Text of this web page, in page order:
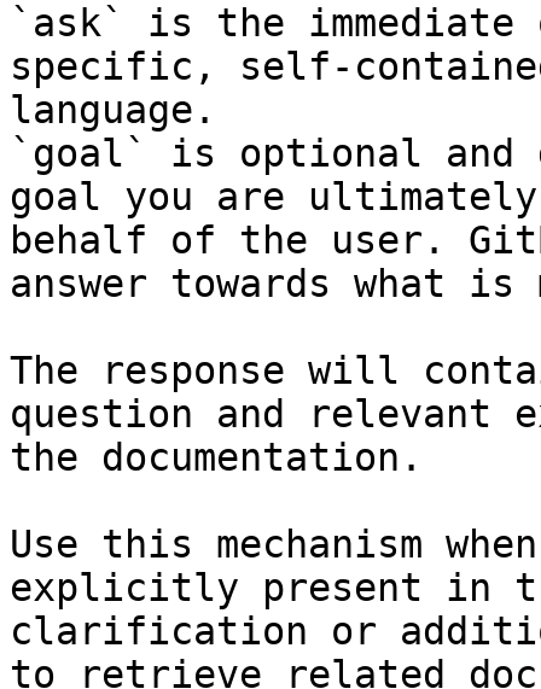
`ask` is the
specific, self-
language.
`goal` is optional and
goal you are
behalf of the user.
answer towards what
The response will
question and relevant
the documentation.
Use this mechanism
explicitly present in
clarification or